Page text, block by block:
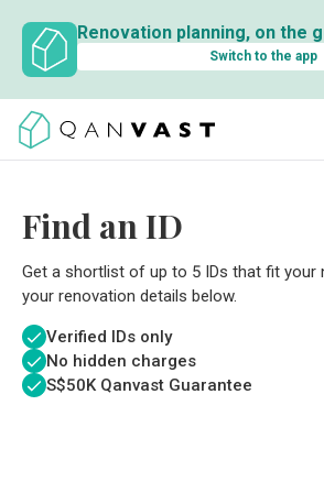
Renovation planning, on the
Switch to the app
Find an ID
Get a shortlist of up to 5 IDs that fit your
your renovation details below.
Verified IDs only
No hidden charges
S$50K Qanvast Guarantee